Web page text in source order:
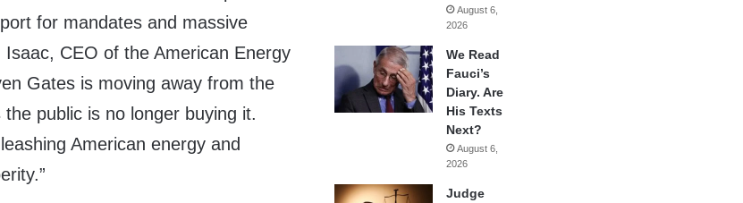
for mandates and massive
CEO of the American Energy
Gates is moving away from the
public is no longer buying it.
American energy and
August 6,
2026
We Read
Fauci’s
Diary. Are
His Texts
Next?
August 6,
2026
Judge